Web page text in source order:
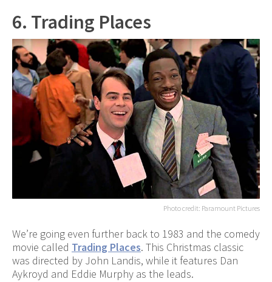
6. Trading Places
Photo credit: Paramount Pictures
We’re going even further back to 1983 and the comedy
movie called Trading Places. This Christmas classic
was directed by John Landis, while it features Dan
Aykroyd and Eddie Murphy as the leads.